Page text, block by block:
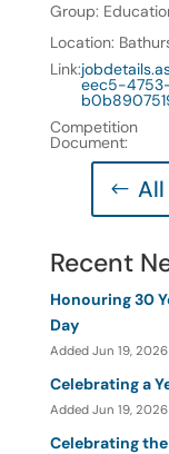
Group:
Location:
Link:
eec5-
Competition
Document:
Recent
Honouring 30
Day
Added Jun 19, 2026
Celebrating a
Added Jun 19, 2026
Celebrating the